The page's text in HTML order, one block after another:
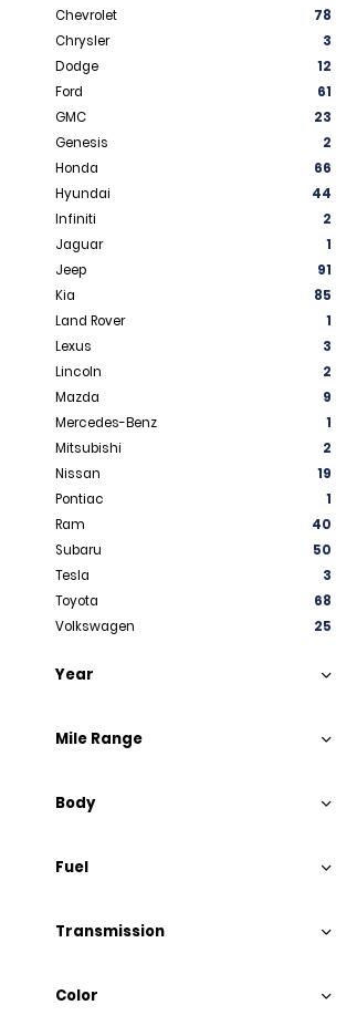
Chevrolet
78
Chrysler
3
Dodge
12
Ford
61
GMC
23
Genesis
2
Honda
66
Hyundai
44
Infiniti
2
Jaguar
1
Jeep
91
Kia
85
Land Rover
1
Lexus
3
Lincoln
2
Mazda
9
Mercedes-Benz
1
Mitsubishi
2
Nissan
19
Pontiac
1
Ram
40
Subaru
50
Tesla
3
Toyota
68
Volkswagen
25
Year
Mile Range
Body
Fuel
Transmission
Color